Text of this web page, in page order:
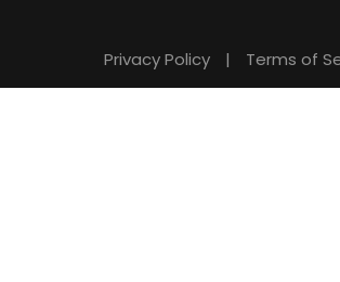
Privacy Policy | Terms of